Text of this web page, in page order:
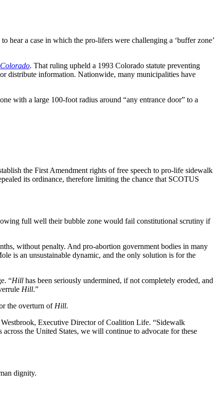
hear a case in which the pro-lifers were challenging a ‘buffer zone’
. That ruling upheld a 1993 Colorado statute preventing
distribute information. Nationwide, many municipalities have
with a large 100-foot radius around “any entrance door” to a
the First Amendment rights of free speech to pro-life sidewalk
its ordinance, therefore limiting the chance that SCOTUS
full well their bubble zone would fail constitutional scrutiny if
without penalty. And pro-abortion government bodies in many
is an unsustainable dynamic, and the only solution is for the
“Hill has been seriously undermined, if not completely eroded, and
Hill.”
the overturn of Hill.
Executive Director of Coalition Life. “Sidewalk
the United States, we will continue to advocate for these
dignity.